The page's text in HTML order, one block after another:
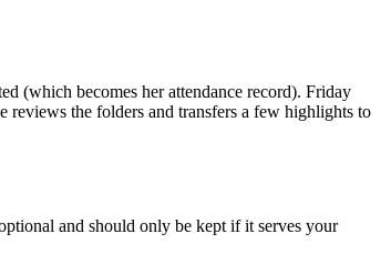
(which becomes her attendance record). Friday
reviews the folders and transfers a few highlights to
and should only be kept if it serves your